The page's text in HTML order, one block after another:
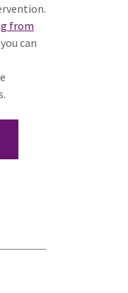
from
can